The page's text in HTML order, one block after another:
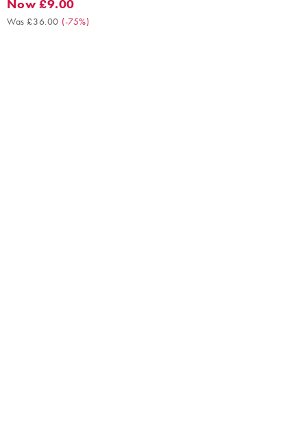
Now £9.00. Was £36.00. (-75%)
Now £9.00
Was £36.00 (-75%)